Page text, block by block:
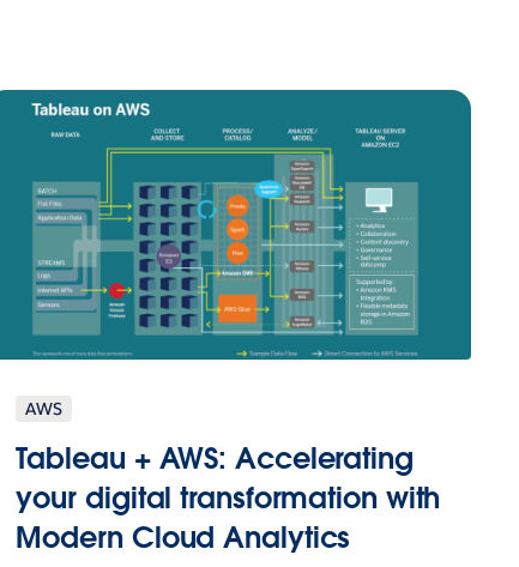
AWS
Tableau + AWS: Accelerating
your digital transformation with
Modern Cloud Analytics